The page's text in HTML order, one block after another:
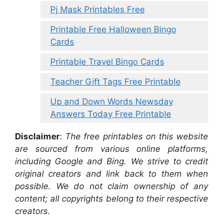
Pj Mask Printables Free
Printable Free Halloween Bingo
Cards
Printable Travel Bingo Cards
Teacher Gift Tags Free Printable
Up and Down Words Newsday
Answers Today Free Printable
Disclaimer: The free printables on this website
are sourced from various online platforms,
including Google and Bing. We strive to credit
original creators and link back to them when
possible. We do not claim ownership of any
content; all copyrights belong to their respective
creators.